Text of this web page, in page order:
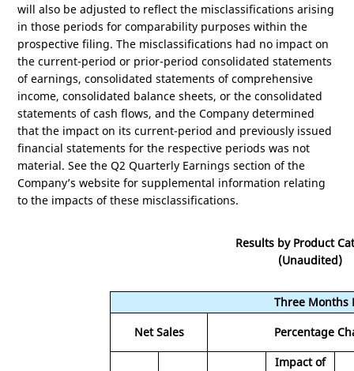
will also be adjusted to reflect the misclassifications arising
in those periods for comparability purposes within the
prospective filing. The misclassifications had no impact on
the current-period or prior-period consolidated statements
of earnings, consolidated statements of comprehensive
income, consolidated balance sheets, or the consolidated
statements of cash flows, and the Company determined
that the impact on its current-period and previously issued
financial statements for the respective periods was not
material. See the Q2 Quarterly Earnings section of the
Company’s website for supplemental information relating
to the impacts of these misclassifications.
Results by Product
(Unaudited)
Three Months
Net Sales
Percentage
Impact of